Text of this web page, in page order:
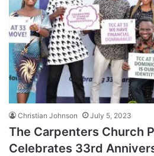
Christian Johnson July 5, 2023
The Carpenters Church
Celebrates 33rd